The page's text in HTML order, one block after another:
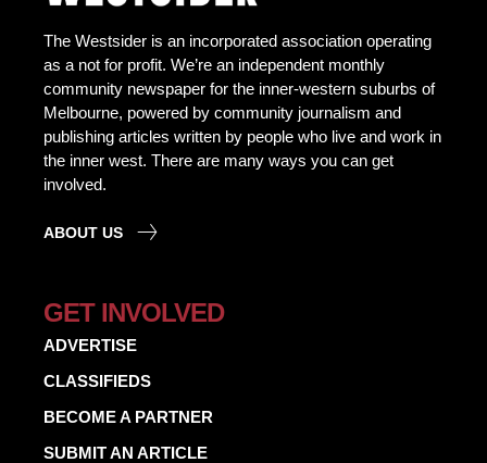
The Westsider is an incorporated association operating
as a not for profit. We’re an independent monthly
community newspaper for the inner-western suburbs of
Melbourne, powered by community journalism and
publishing articles written by people who live and work in
the inner west. There are many ways you can get
involved.
ABOUT US
GET INVOLVED
ADVERTISE
CLASSIFIEDS
BECOME A PARTNER
SUBMIT AN ARTICLE